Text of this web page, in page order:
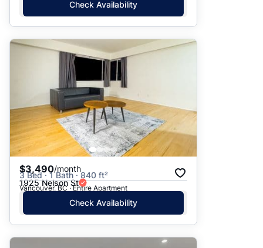
Check Availability
$3,490/month
3 Bed · 1 Bath · 840 ft²
1925 Nelson St
Vancouver, BC · Entire Apartment
Check Availability